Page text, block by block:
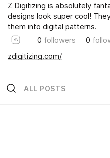
Z Digitizing is absolutely
designs look super cool!
them into digital patterns.
0 followers 0
zdigitizing.com/
ALL POSTS